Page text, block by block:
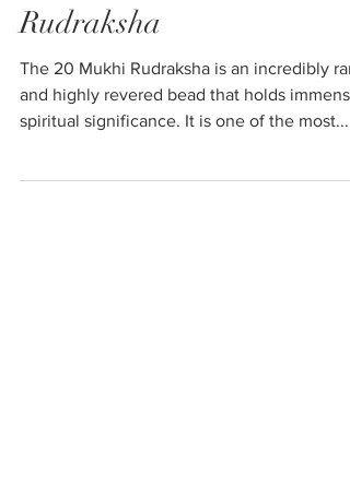
20 Mukhi (Faced)
Rudraksha
The 20 Mukhi Rudraksha is an incredibly
spiritual significance. It is one of the most...